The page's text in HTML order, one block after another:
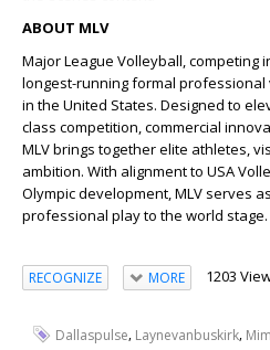
ABOUT MLV
Major League Volleyball, competing
longest-running formal
in the United States. Designed to
class competition, commercial
MLV brings together elite athletes,
ambition. With alignment to USA
Olympic development, MLV serves
professional play to the world stage.
RECOGNIZE MORE 1203
Dallaspulse, Laynevanbuskirk,